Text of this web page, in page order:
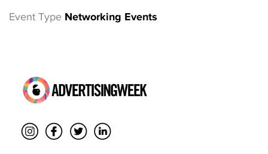
Event Type Networking Events